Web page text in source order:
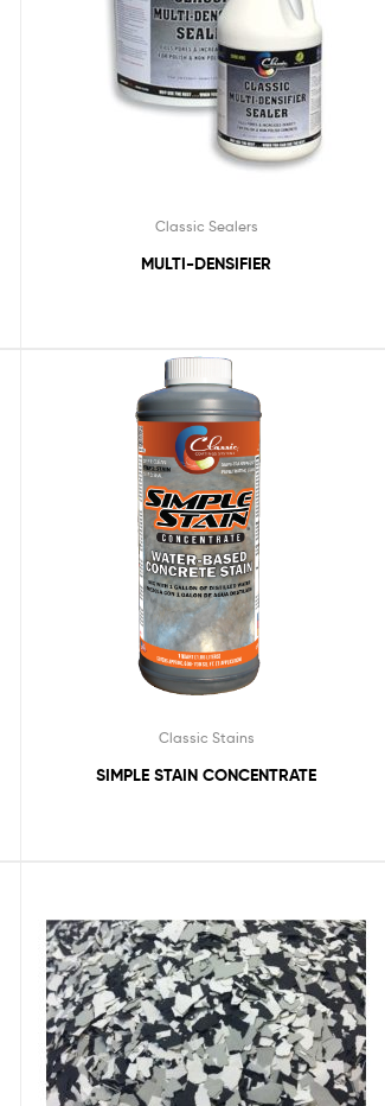
Classic Sealers
MULTI-DENSIFIER
Classic Stains
SIMPLE STAIN CONCENTRATE